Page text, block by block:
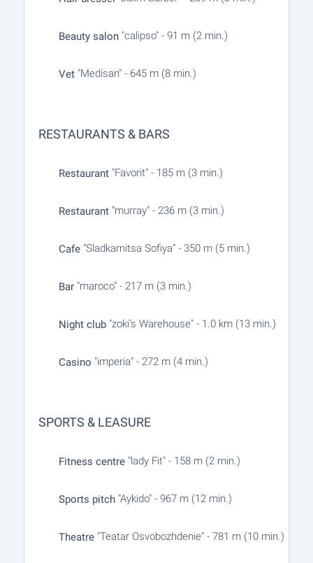
Beauty salon "calipso" - 91 m (2 min.)
Vet "Medisan" - 645 m (8 min.)
RESTAURANTS & BARS
Restaurant "Favorit" - 185 m (3 min.)
Restaurant "murray" - 236 m (3 min.)
Cafe "Sladkarnitsa Sofiya" - 350 m (5 min.)
Bar "maroco" - 217 m (3 min.)
Night club "zoki’s Warehouse" - 1.0 km (13 min.)
Casino "imperia" - 272 m (4 min.)
SPORTS & LEASURE
Fitness centre "lady Fit" - 158 m (2 min.)
Sports pitch "Aykido" - 967 m (12 min.)
Theatre "Teatar Osvobozhdenie" - 781 m (10 min.)